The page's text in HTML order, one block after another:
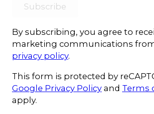
Subscribe
By subscribing, you agree to
marketing communications
privacy policy.
This form is protected by
Google Privacy Policy and Terms
apply.